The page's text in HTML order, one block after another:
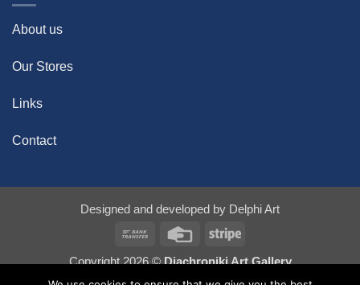
About us
Our Stores
Links
Contact
Designed and developed by Delphi Art
Bank
Credit
Stripe
Copyright 2026 ©Diachroniki Art Gallery